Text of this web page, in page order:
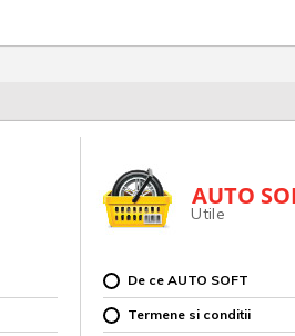
AUTO
Utile
De ce AUTO SOFT
Termene si conditii